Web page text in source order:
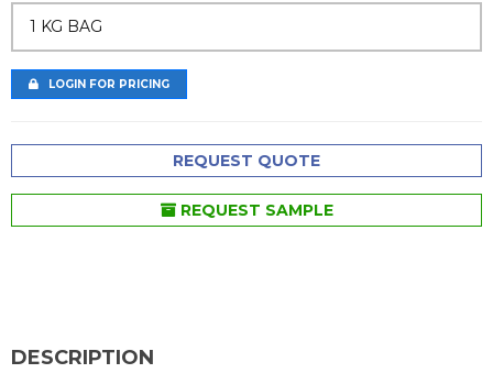
1 KG BAG
LOGIN FOR PRICING
REQUEST QUOTE
REQUEST SAMPLE
DESCRIPTION